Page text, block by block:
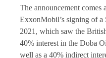
The announcement comes
ExxonMobil’s signing of a
2021, which saw the
40% interest in the Doba
well as a 40% indirect